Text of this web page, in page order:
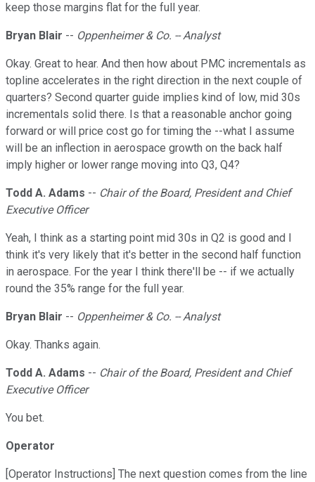
keep those margins flat for the full year.
Bryan Blair -- Oppenheimer & Co. -- Analyst
Okay. Great to hear. And then how about PMC incrementals as
topline accelerates in the right direction in the next couple of
quarters? Second quarter guide implies kind of low, mid 30s
incrementals solid there. Is that a reasonable anchor going
forward or will price cost go for timing the --what I assume
will be an inflection in aerospace growth on the back half
imply higher or lower range moving into Q3, Q4?
Todd A. Adams -- Chair of the Board, President and Chief
Executive Officer
Yeah, I think as a starting point mid 30s in Q2 is good and I
think it's very likely that it's better in the second half function
in aerospace. For the year I think there'll be -- if we actually
round the 35% range for the full year.
Bryan Blair -- Oppenheimer & Co. -- Analyst
Okay. Thanks again.
Todd A. Adams -- Chair of the Board, President and Chief
Executive Officer
You bet.
Operator
[Operator Instructions] The next question comes from the line